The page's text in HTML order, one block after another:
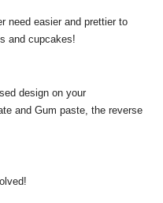
need easier and prettier to
and cupcakes!
design on your
and Gum paste, the reverse